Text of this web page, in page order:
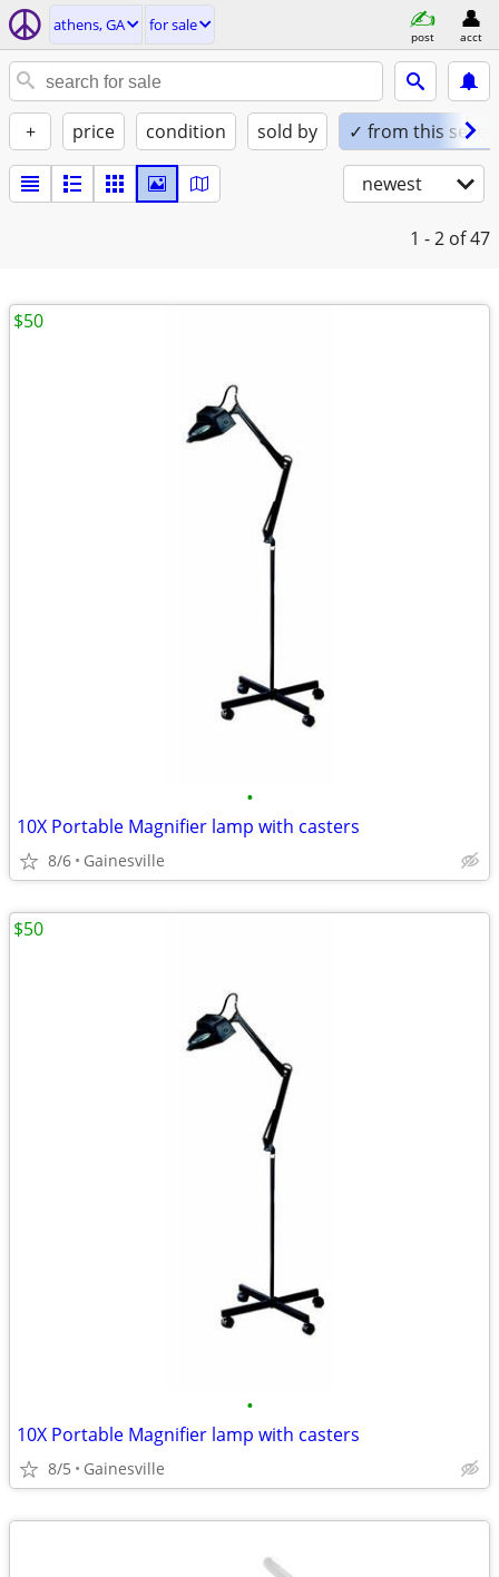
athens, GA for sale
post acct
+ price condition sold by ✓ from this seller
newest
1 - 2 of 47
•
10X Portable Magnifier lamp with casters
8/6 Gainesville
$50
•
10X Portable Magnifier lamp with casters
8/5 Gainesville
$50